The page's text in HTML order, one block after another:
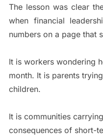
The lesson was clear
when financial
numbers on a page that
It is workers wondering
month. It is parents
children.
It is communities
consequences of short-